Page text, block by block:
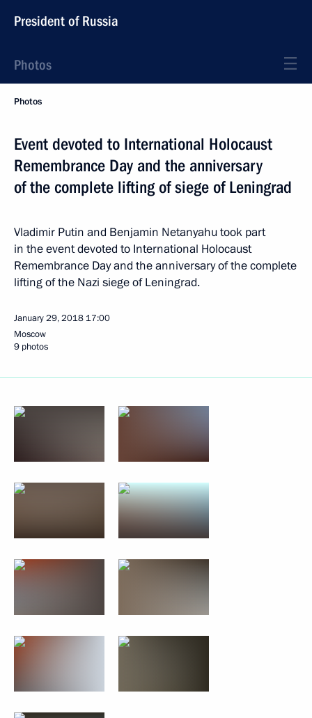
President of Russia
Photos
Photos
Event devoted to International Holocaust
Remembrance Day and the anniversary
of the complete lifting of siege of Leningrad
Vladimir Putin and Benjamin Netanyahu took part
in the event devoted to International Holocaust
Remembrance Day and the anniversary of the complete
lifting of the Nazi siege of Leningrad.
January 29, 2018 17:00
Moscow
9 photos